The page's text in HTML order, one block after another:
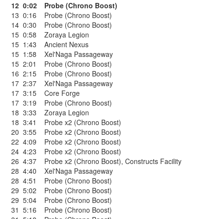
12 0:02
Probe (Chrono Boost)
13 0:16
Probe (Chrono Boost)
14 0:30
Probe (Chrono Boost)
15 0:58
Zoraya Legion
15 1:43
Ancient Nexus
15 1:58
Xel'Naga Passageway
15 2:01
Probe (Chrono Boost)
16 2:15
Probe (Chrono Boost)
17 2:37
Xel'Naga Passageway
17 3:15
Core Forge
17 3:19
Probe (Chrono Boost)
18 3:33
Zoraya Legion
18 3:41
Probe x2 (Chrono Boost)
20 3:55
Probe x2 (Chrono Boost)
22 4:09
Probe x2 (Chrono Boost)
24 4:23
Probe x2 (Chrono Boost)
26 4:37 Probe x2 (Chrono Boost), Constructs Facility
28 4:40
Xel'Naga Passageway
28 4:51
Probe (Chrono Boost)
29 5:02
Probe (Chrono Boost)
29 5:04
Probe (Chrono Boost)
31 5:16
Probe (Chrono Boost)